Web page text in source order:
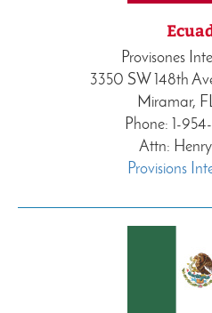
Provisones
3350 SW 148th
Miramar,
Phone: 1-
Attn:
Provisions